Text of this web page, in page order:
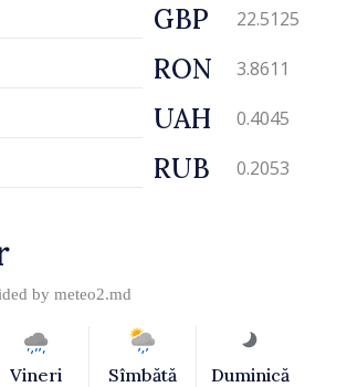
GBP 22.5125
RON 3.8611
UAH 0.4045
RUB 0.2053
by meteo2.md
Vineri Sîmbătă Duminică